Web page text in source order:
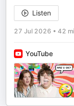
Listen
27 Jul 2026 • 42
YouTube